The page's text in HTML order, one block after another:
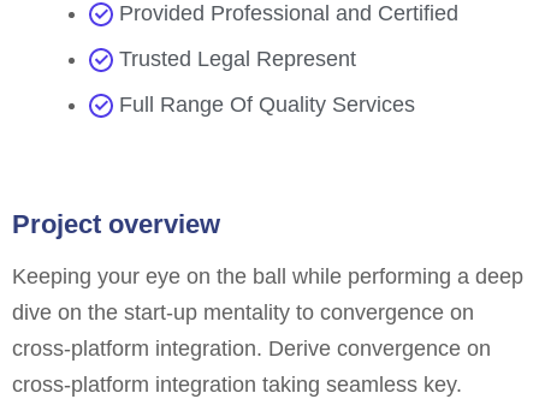
Provided Professional and Certified
Trusted Legal Represent
Full Range Of Quality Services
Project overview
Keeping your eye on the ball while performing a deep
dive on the start-up mentality to convergence on
cross-platform integration. Derive convergence on
cross-platform integration taking seamless key.